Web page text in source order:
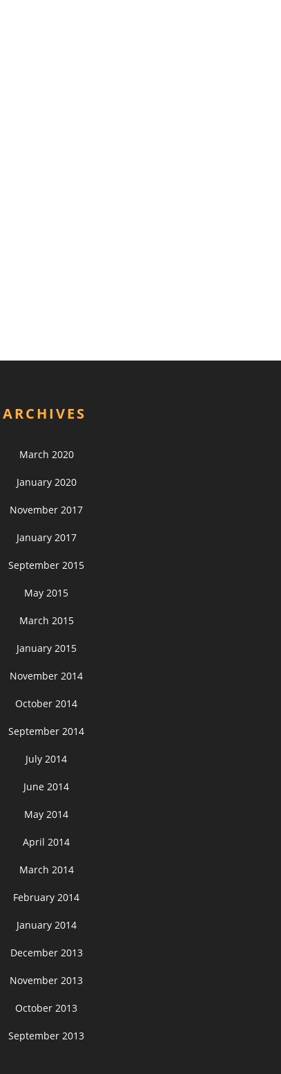
ARCHIVES
March 2020
January 2020
November 2017
January 2017
September 2015
May 2015
March 2015
January 2015
November 2014
October 2014
September 2014
July 2014
June 2014
May 2014
April 2014
March 2014
February 2014
January 2014
December 2013
November 2013
October 2013
September 2013